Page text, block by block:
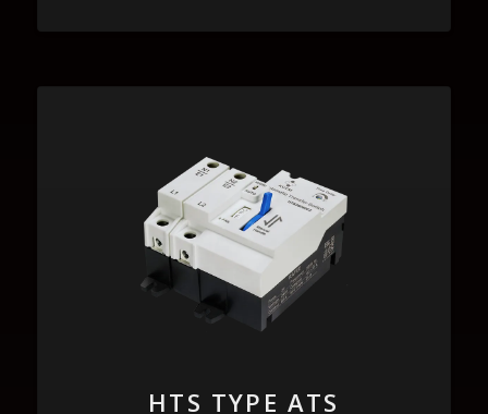
HTS TYPE ATS